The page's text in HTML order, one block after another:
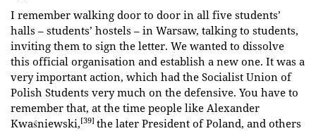
I remember walking door to door in all five students’
halls – students’ hostels – in Warsaw, talking to students,
inviting them to sign the letter. We wanted to dissolve
this official organisation and establish a new one. It was a
very important action, which had the Socialist Union of
Polish Students very much on the defensive. You have to
remember that, at the time people like Alexander
Kwaśniewski,[39] the later President of Poland, and others